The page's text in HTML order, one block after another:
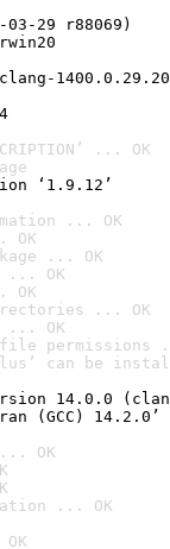
29 r88069)
... OK
‘1.9.12’
... OK
OK
... OK
... OK
OK
... OK
... OK
permissions
can be
14.0.0
(GCC) 14.2.0’
OK
... OK